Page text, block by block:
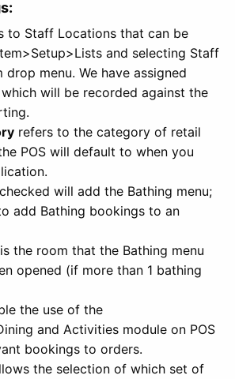
to Staff Locations that can be
and selecting Staff
menu. We have assigned
will be recorded against the
refers to the category of retail
POS will default to when you
will add the Bathing menu;
add Bathing bookings to an
is the room that the Bathing menu
opened (if more than 1 bathing
the use of the
and Activities module on POS
bookings to orders.
the selection of which set of